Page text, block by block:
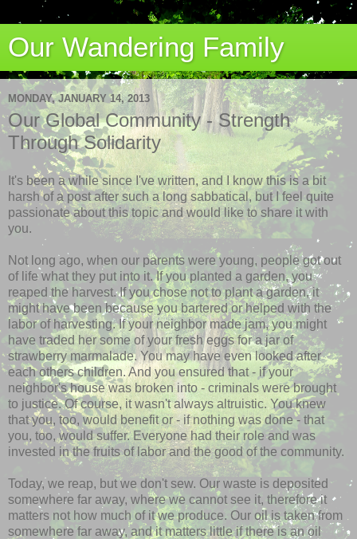
Our Wandering Family
MONDAY, JANUARY 14, 2013
Our Global Community - Strength
Through Solidarity
It's been a while since I've written, and I know this is a bit
harsh of a post after such a long sabbatical, but I feel quite
passionate about this topic and would like to share it with
you.
Not long ago, when our parents were young, people got out
of life what they put into it. If you planted a garden, you
reaped the harvest. If you chose not to plant a garden, it
might have been because you bartered or helped with the
labor of harvesting. If your neighbor made jam, you might
have traded her some of your fresh eggs for a jar of
strawberry marmalade. You may have even looked after
each others children. And you ensured that - if your
neighbor's house was broken into - criminals were brought
to justice. Of course, it wasn't always altruistic. You knew
that you, too, would benefit or - if nothing was done - that
you, too, would suffer. Everyone had their role and was
invested in the fruits of labor and the good of the community.
Today, we reap, but we don't sew. Our waste is deposited
somewhere far away, where we cannot see it, therefore it
matters not how much of it we produce. Our oil is taken from
somewhere far away, and it matters little if there is an oil